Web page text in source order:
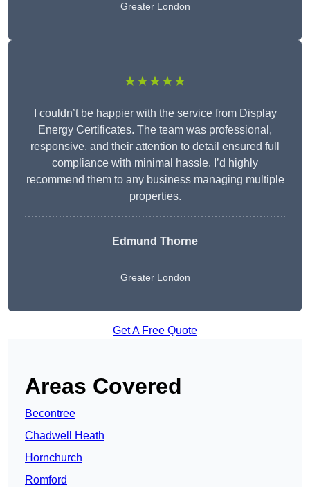
Greater London
★★★★★
I couldn’t be happier with the service from Display
Energy Certificates. The team was professional,
responsive, and their attention to detail ensured full
compliance with minimal hassle. I’d highly
recommend them to any business managing multiple
properties.
Edmund Thorne
Greater London
Get A Free Quote
Areas Covered
Becontree
Chadwell Heath
Hornchurch
Romford